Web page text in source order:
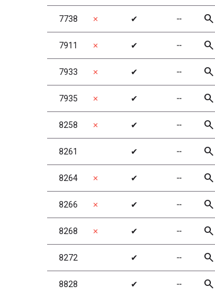
7738 ✗ ✔ ╌ search
7911 ✗ ✔ ╌ search
7933 ✗ ✔ ╌ search
7935 ✗ ✔ ╌ search
8258 ✗ ✔ ╌ search
8261 ✔ ╌ search
8264 ✗ ✔ ╌ search
8266 ✗ ✔ ╌ search
8268 ✗ ✔ ╌ search
8272 ✔ ╌ search
8828 ✔ ╌ search